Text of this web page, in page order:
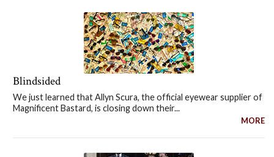
Blindsided
We just learned that Allyn Scura, the official eyewear supplier of
Magnificent Bastard, is closing down their...
MORE